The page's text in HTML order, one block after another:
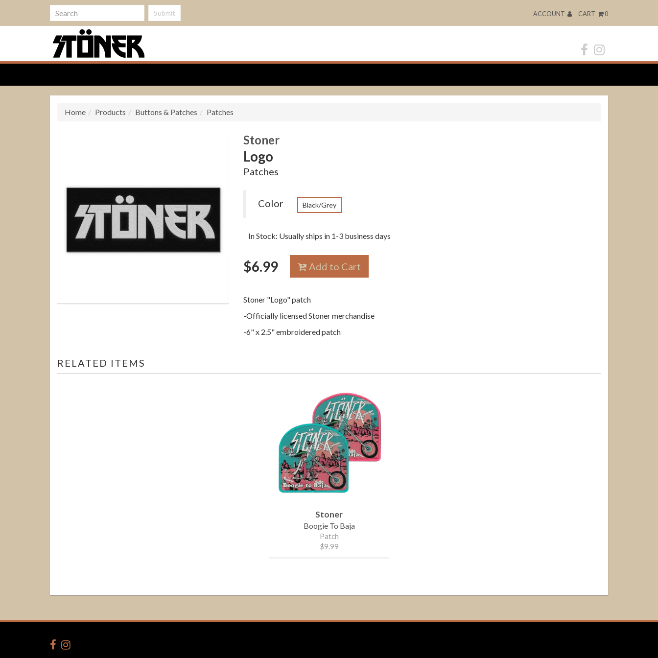
Submit ACCOUNT CART 0
Home Products Buttons & Patches Patches
Stoner
Logo
Patches
Color Black/Grey
In Stock: Usually ships in 1-3 business days
$6.99 Add to Cart
Stoner "Logo" patch
-Officially licensed Stoner merchandise
-6" x 2.5" embroidered patch
RELATED ITEMS
Stoner
Boogie To Baja
Patch
$9.99